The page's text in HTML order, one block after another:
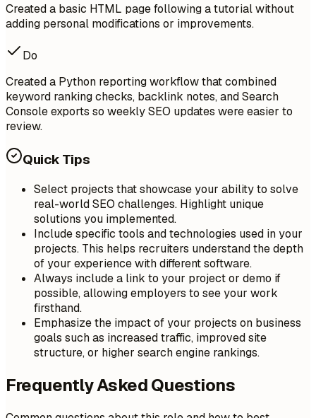
Created a basic HTML page following a tutorial without
adding personal modifications or improvements.
Do
Created a Python reporting workflow that combined
keyword ranking checks, backlink notes, and Search
Console exports so weekly SEO updates were easier to
review.
Quick Tips
Select projects that showcase your ability to solve
real-world SEO challenges. Highlight unique
solutions you implemented.
Include specific tools and technologies used in your
projects. This helps recruiters understand the depth
of your experience with different software.
Always include a link to your project or demo if
possible, allowing employers to see your work
firsthand.
Emphasize the impact of your projects on business
goals such as increased traffic, improved site
structure, or higher search engine rankings.
Frequently Asked Questions